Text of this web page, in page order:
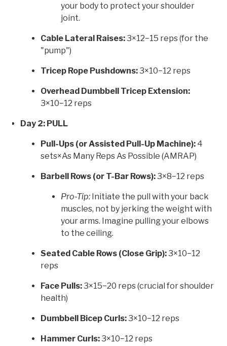
your body to protect your shoulder
joint.
Cable Lateral Raises:3×12−15 reps (for the
"pump")
Tricep Rope Pushdowns:3×10−12 reps
Overhead Dumbbell Tricep Extension:
3×10−12 reps
Day 2: PULL
Pull-Ups (or Assisted Pull-Up Machine): 4
sets×As Many Reps As Possible (AMRAP)
Barbell Rows (or T-Bar Rows):3×8−12 reps
Pro-Tip: Initiate the pull with your back
muscles, not by jerking the weight with
your arms. Imagine pulling your elbows
to the ceiling.
Seated Cable Rows (Close Grip):3×10−12
reps
Face Pulls:3×15−20 reps (crucial for shoulder
health)
Dumbbell Bicep Curls:3×10−12 reps
Hammer Curls:3×10−12 reps